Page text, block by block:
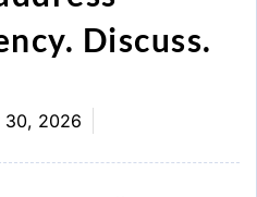
Discuss.
30, 2026